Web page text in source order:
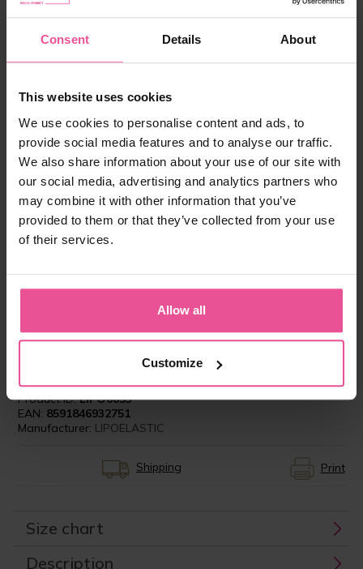
Consent Details About
This website uses cookies
We use cookies to personalise content and ads, to
provide social media features and to analyse our traffic.
We also share information about your use of our site with
our social media, advertising and analytics partners who
may combine it with other information that you’ve
provided to them or that they’ve collected from your use
of their services.
Allow all
Customize
£ 59.99
operative bra. The PI super bra is dynamic at the
front and shoulder fastenings; it gives very good
support, keeps its shape made with quality
has so many benefits; I would not choose
another bra for any of my breast patients.
Product ID:LIPO0053
EAN: 8591846932751
Manufacturer: LIPOELASTIC
Shipping Print
Size chart
Description